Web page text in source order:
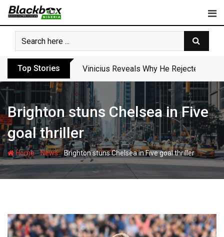
Skip
content
Top Stories Vinicius Reveals Why He Rejected
Brighton stuns Chelsea in Five
goal thriller
Home-News-Brighton stuns Chelsea in Five goal thriller